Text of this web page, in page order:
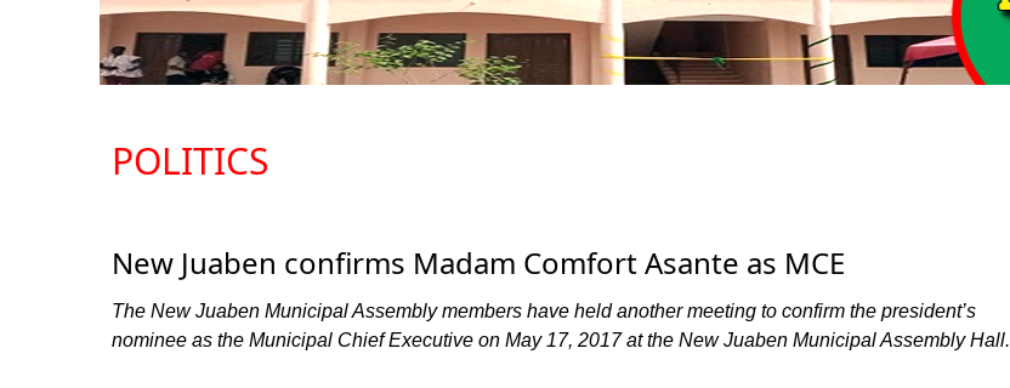
POLITICS
New Juaben confirms Madam Comfort Asante as MCE
The New Juaben Municipal Assembly members have held another meeting to confirm the president’s
nominee as the Municipal Chief Executive on May 17, 2017 at the New Juaben Municipal Assembly Hall.